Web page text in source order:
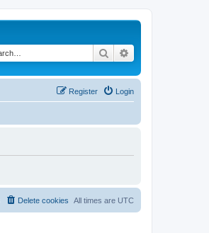
Search
Login
Register
All times are UTC
Delete cookies